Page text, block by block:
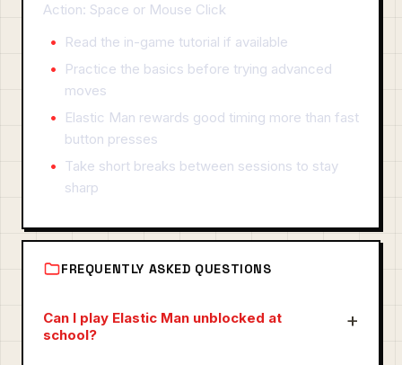
Action: Space or Mouse Click
Read the in-game tutorial if available
Practice the basics before trying advanced
moves
Elastic Man rewards good timing more than fast
button presses
Take short breaks between sessions to stay
sharp
FREQUENTLY ASKED QUESTIONS
Can I play Elastic Man unblocked at
school?